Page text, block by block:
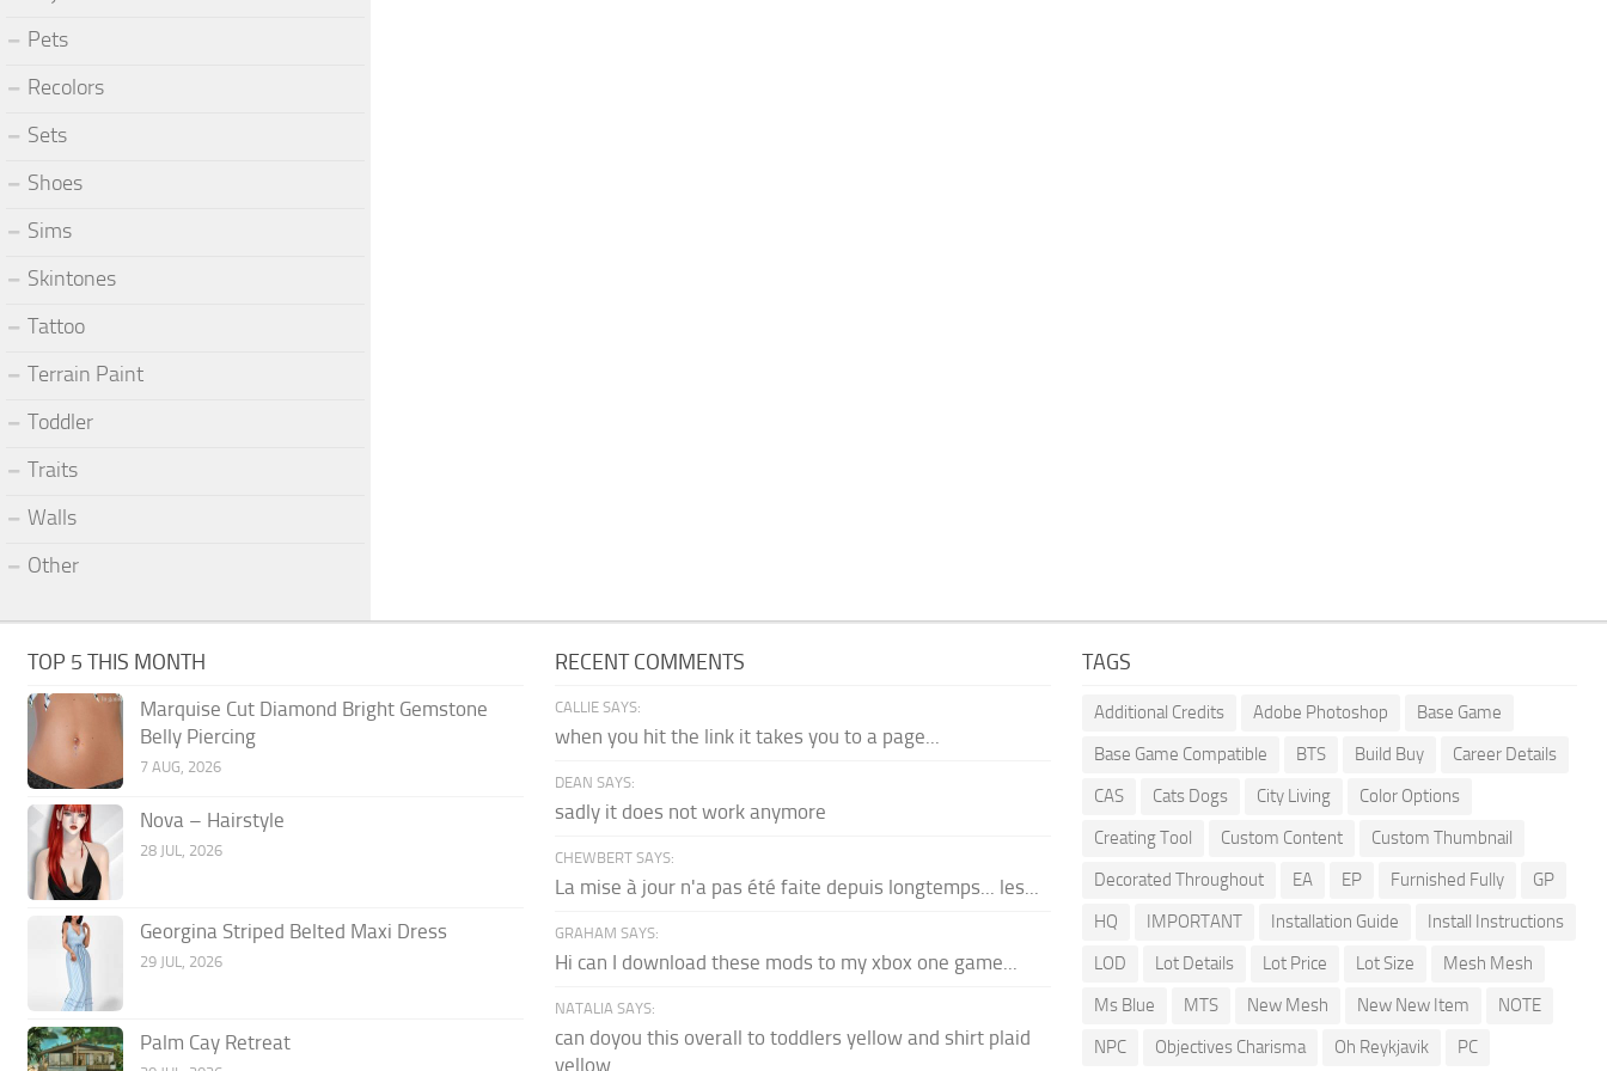
Pets
Recolors
Sets
Shoes
Sims
Skintones
Tattoo
Terrain Paint
Toddler
Traits
Walls
Other
TOP 5 THIS MONTH
Marquise Cut Diamond Bright Gemstone
Belly Piercing
7 AUG, 2026
Nova – Hairstyle
28 JUL, 2026
Georgina Striped Belted Maxi Dress
29 JUL, 2026
Palm Cay Retreat
RECENT COMMENTS
CALLIE SAYS:
when you hit the link it takes you to a page...
DEAN SAYS:
sadly it does not work anymore
CHEWBERT SAYS:
La mise à jour n'a pas été faite depuis longtemps... les...
GRAHAM SAYS:
Hi can I download these mods to my xbox one game...
NATALIA SAYS:
can doyou this overall to toddlers yellow and shirt plaid
yellow...
TAGS
Additional Credits Adobe Photoshop
Base Game
Base Game Compatible
BTS Build Buy
Career Details
CAS
Cats Dogs City Living
Color Options
Creating Tool
Custom Content
Custom Thumbnail
Decorated Throughout
EA EP Furnished Fully
GP
HQ
IMPORTANT Installation Guide
Install Instructions
LOD
Lot Details Lot Price Lot Size
Mesh Mesh
Ms Blue
MTS New Mesh New New Item
NOTE
NPC
Objectives Charisma Oh Reykjavik PC